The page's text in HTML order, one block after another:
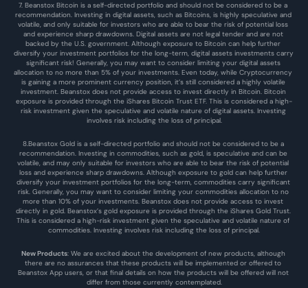
7. Beanstox Bitcoin is a self-directed portfolio and should not be considered to be a
recommendation. Investing in digital assets, such as Bitcoins, is highly speculative and
volatile, and only suitable for investors who are able to bear the risk of potential loss
and experience sharp drawdowns. Digital assets are not legal tender and are not
backed by the U.S. government. Although exposure to Bitcoin can help further
diversify your investment portfolios for the long-term, digital assets investments carry
significant risk! Generally, you may want to consider limiting your digital assets
allocation to no more than 5% of your investments. Even today, while Cryptocurrency
is gaining a more prominent currency position, it’s still considered a highly volatile
investment. Beanstox does not provide access to invest directly in Bitcoin. Bitcoin
exposure is provided through the iShares Bitcoin Trust ETF. This is considered a high-
risk investment given the speculative and volatile nature of digital assets. Investing
involves risk including the loss of principal.
8.Beanstox Gold is a self-directed portfolio and should not be considered to be a
recommendation. Investing in commodities, such as gold, is speculative and can be
volatile, and may only suitable for investors who are able to bear the risk of potential
loss and experience sharp drawdowns. Although exposure to gold can help further
diversify your investment portfolios for the long-term, commodities carry significant
risk. Generally, you may want to consider limiting your commodities allocation to no
more than 10% of your investments. Beanstox does not provide access to invest
directly in gold. Beanstox’s gold exposure is provided through the iShares Gold Trust.
This is considered a high-risk investment given the speculative and volatile nature of
commodities. Investing involves risk including the loss of principal.
New Products: We are excited about the development of new products, although
there are no assurances that these products will be implemented or offered to
Beanstox App users, or that final details on how the products will be offered will not
differ from those currently contemplated.